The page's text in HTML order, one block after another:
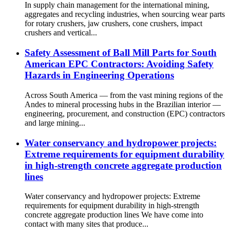
In supply chain management for the international mining,
aggregates and recycling industries, when sourcing wear parts
for rotary crushers, jaw crushers, cone crushers, impact
crushers and vertical...
Safety Assessment of Ball Mill Parts for South
American EPC Contractors: Avoiding Safety
Hazards in Engineering Operations
Across South America — from the vast mining regions of the
Andes to mineral processing hubs in the Brazilian interior —
engineering, procurement, and construction (EPC) contractors
and large mining...
Water conservancy and hydropower projects:
Extreme requirements for equipment durability
in high-strength concrete aggregate production
lines
Water conservancy and hydropower projects: Extreme
requirements for equipment durability in high-strength
concrete aggregate production lines We have come into
contact with many sites that produce...